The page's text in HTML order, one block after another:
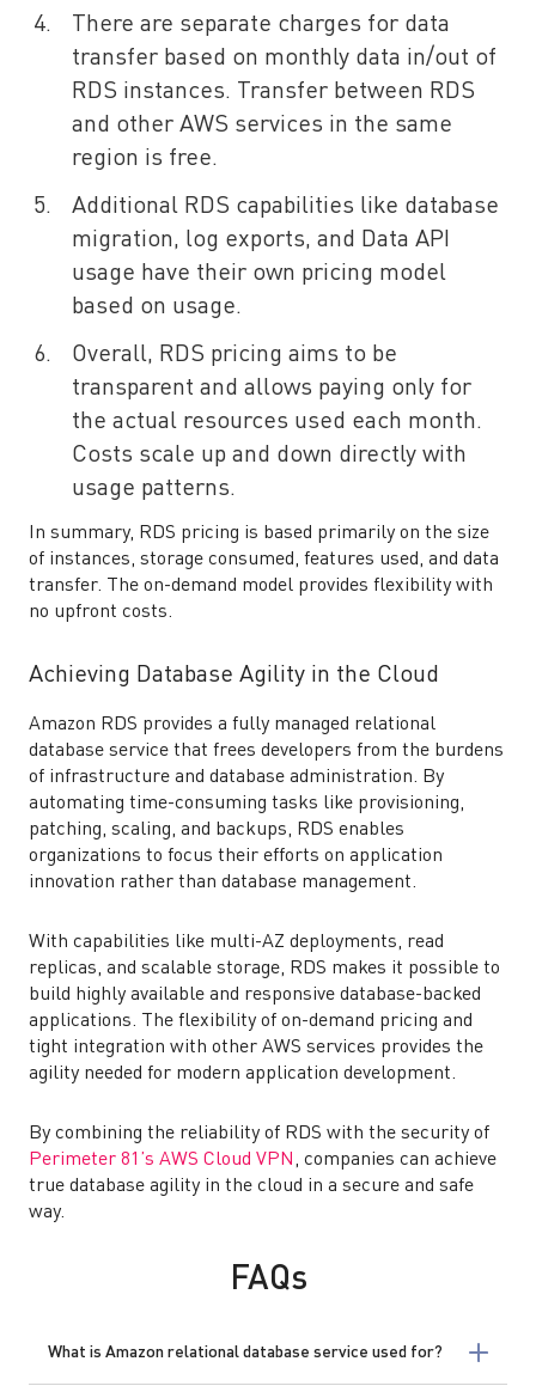
There are separate charges for data
transfer based on monthly data in/out of
RDS instances. Transfer between RDS
and other AWS services in the same
region is free.
Additional RDS capabilities like database
migration, log exports, and Data API
usage have their own pricing model
based on usage.
Overall, RDS pricing aims to be
transparent and allows paying only for
the actual resources used each month.
Costs scale up and down directly with
usage patterns.
In summary, RDS pricing is based primarily on the size
of instances, storage consumed, features used, and data
transfer. The on-demand model provides flexibility with
no upfront costs.
Achieving Database Agility in the Cloud
Amazon RDS provides a fully managed relational
database service that frees developers from the burdens
of infrastructure and database administration. By
automating time-consuming tasks like provisioning,
patching, scaling, and backups, RDS enables
organizations to focus their efforts on application
innovation rather than database management.
With capabilities like multi-AZ deployments, read
replicas, and scalable storage, RDS makes it possible to
build highly available and responsive database-backed
applications. The flexibility of on-demand pricing and
tight integration with other AWS services provides the
agility needed for modern application development.
By combining the reliability of RDS with the security of
Perimeter 81’s AWS Cloud VPN , companies can achieve
true database agility in the cloud in a secure and safe
way.
FAQs
What is Amazon relational database service used for?